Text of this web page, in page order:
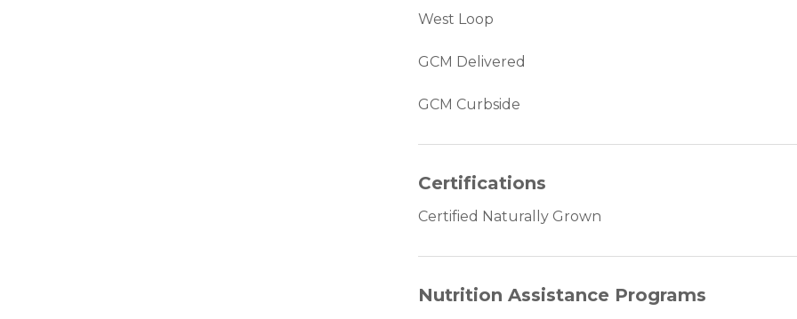
West Loop
GCM Delivered
GCM Curbside
Certifications
Certified Naturally Grown
Nutrition Assistance Programs